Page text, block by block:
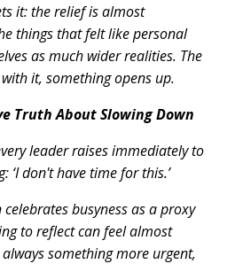
it: the relief is almost
things that felt like personal
as much wider realities. The
it, something opens up.
Truth About Slowing Down
leader raises immediately to
‘I don't have time for this.’
busyness as a proxy
to reflect can feel almost
something more urgent,